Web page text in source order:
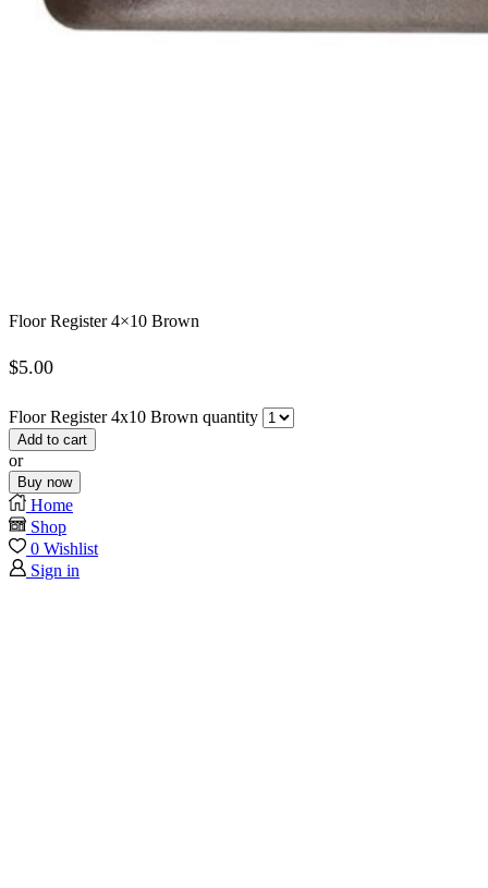
Floor Register 4×10 Brown
$5.00
Floor Register 4x10 Brown quantity
Add to cart
or
Buy now
Home
Shop
0 Wishlist
Sign in